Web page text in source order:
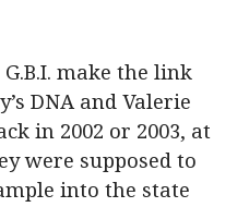
make the link
DNA and Valerie
in 2002 or 2003, at
were supposed to
into the state